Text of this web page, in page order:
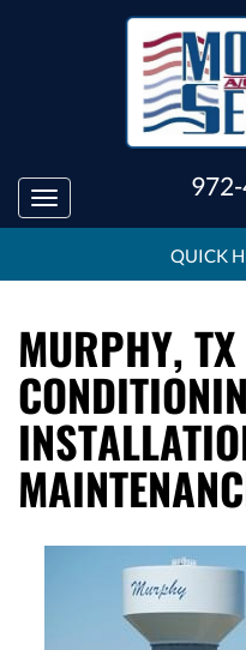
MAIN
SITE
NAVIGATION
Toggle
navigation
QUICK
HELP
NAVIGATION
QUICK
MURPHY,